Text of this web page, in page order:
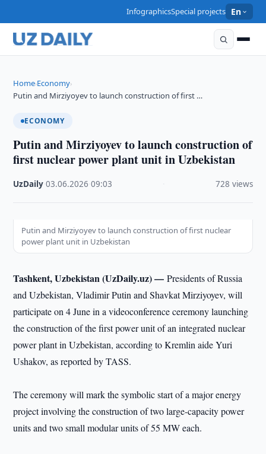
InfographicsSpecial projects En
Home›Economy›
Putin and Mirziyoyev to launch construction of first …
ECONOMY
Putin and Mirziyoyev to launch construction of
first nuclear power plant unit in Uzbekistan
UzDaily ·03.06.2026 ·09:03 728 views
Putin and Mirziyoyev to launch construction of first nuclear
power plant unit in Uzbekistan
Tashkent, Uzbekistan (UzDaily.uz) —Presidents of Russia
and Uzbekistan, Vladimir Putin and Shavkat Mirziyoyev, will
participate on 4 June in a videoconference ceremony launching
the construction of the first power unit of an integrated nuclear
power plant in Uzbekistan, according to Kremlin aide Yuri
Ushakov, as reported by TASS.
The ceremony will mark the symbolic start of a major energy
project involving the construction of two large-capacity power
units and two small modular units of 55 MW each.